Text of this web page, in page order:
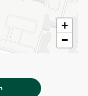
+
−
to checkout.